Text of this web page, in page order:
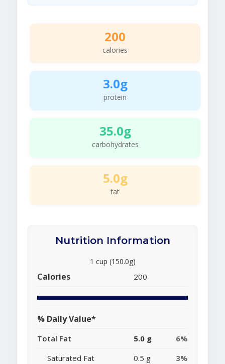
200
calories
3.0g
protein
35.0g
carbohydrates
5.0g
fat
Nutrition Information
1 cup (150.0g)
Calories 200
% Daily Value*
Total Fat 5.0 g
6%
Saturated Fat
0.5 g
3%